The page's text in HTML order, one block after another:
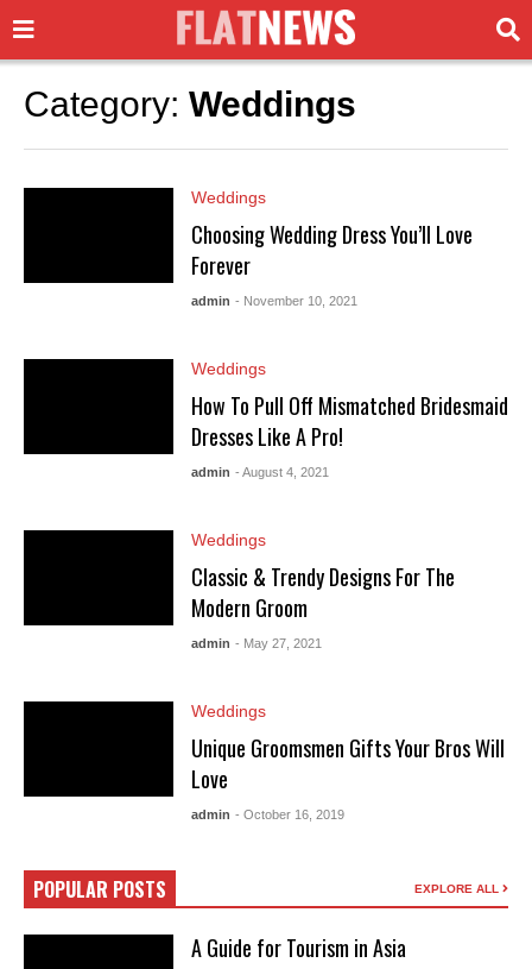
Category: Weddings
Weddings
Choosing Wedding Dress You’ll Love
Forever
admin - November 10, 2021
Weddings
How To Pull Off Mismatched Bridesmaid
Dresses Like A Pro!
admin - August 4, 2021
Weddings
Classic & Trendy Designs For The
Modern Groom
admin - May 27, 2021
Weddings
Unique Groomsmen Gifts Your Bros Will
Love
admin - October 16, 2019
POPULAR POSTS EXPLORE ALL
A Guide for Tourism in Asia